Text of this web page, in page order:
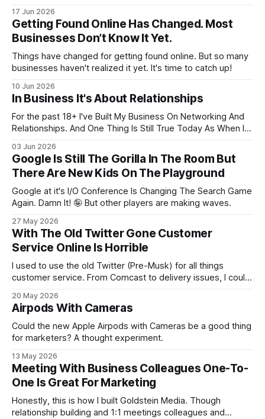
says the purpose is to help people understand when the
“person” they see in an ad is not actually a real person.
17 Jun 2026
Getting Found Online Has Changed. Most
Businesses Don’t Know It Yet.
Things have changed for getting found online. But so many
businesses haven't realized it yet. It's time to catch up!
10 Jun 2026
In Business It's About Relationships
For the past 18+ I've Built My Business On Networking And
Relationships. And One Thing Is Still True Today As When I
03 Jun 2026
Google Is Still The Gorilla In The Room But
There Are New Kids On The Playground
Google at it's I/O Conference Is Changing The Search Game
Again. Damn It! 🤪 But other players are making waves.
27 May 2026
With The Old Twitter Gone Customer
Service Online Is Horrible
I used to use the old Twitter (Pre-Musk) for all things
customer service. From Comcast to delivery issues, I could
there's not really a replacement.
20 May 2026
Airpods With Cameras
Could the new Apple Airpods with Cameras be a good thing
for marketers? A thought experiment.
13 May 2026
Meeting With Business Colleagues One-To-
One Is Great For Marketing
Honestly, this is how I built Goldstein Media. Though
relationship building and 1:1 meetings colleagues and